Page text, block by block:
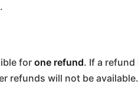
for one refund. If a
refunds will not be available.